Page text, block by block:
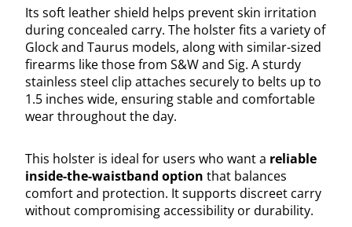
Its soft leather shield helps prevent skin irritation
during concealed carry. The holster fits a variety of
Glock and Taurus models, along with similar-sized
firearms like those from S&W and Sig. A sturdy
stainless steel clip attaches securely to belts up to
1.5 inches wide, ensuring stable and comfortable
wear throughout the day.
This holster is ideal for users who want a reliable
inside-the-waistband option that balances
comfort and protection. It supports discreet carry
without compromising accessibility or durability.